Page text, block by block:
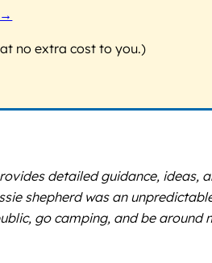
no extra cost to you.)
detailed guidance,
shepherd was an
go camping, and be around